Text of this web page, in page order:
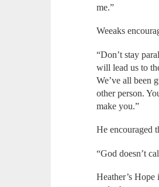
me.”
Weeaks
“Don’t stay
will lead us to
We’ve all been
other person.
make you.”
He encouraged
“God doesn’t
Heather’s